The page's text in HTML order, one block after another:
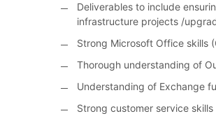
Deliverables to include
infrastructure projects /
Strong Microsoft Office skills
Thorough understanding of
Understanding of Exchange
Strong customer service skills